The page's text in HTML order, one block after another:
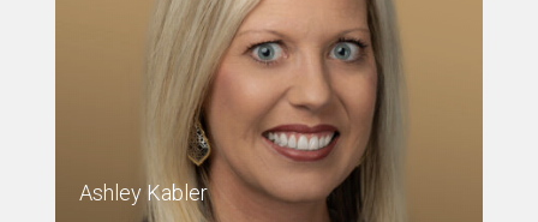
Ashley Kabler